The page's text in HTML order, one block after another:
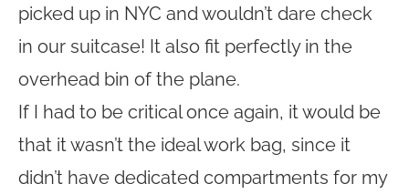
picked up in NYC and wouldn’t dare check
in our suitcase! It also fit perfectly in the
overhead bin of the plane.
If I had to be critical once again, it would be
that it wasn’t the ideal work bag, since it
didn’t have dedicated compartments for my